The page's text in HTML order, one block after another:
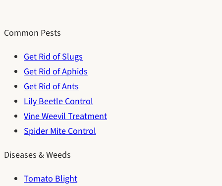
Common Pests
Get Rid of Slugs
Get Rid of Aphids
Get Rid of Ants
Lily Beetle Control
Vine Weevil Treatment
Spider Mite Control
Diseases & Weeds
Tomato Blight